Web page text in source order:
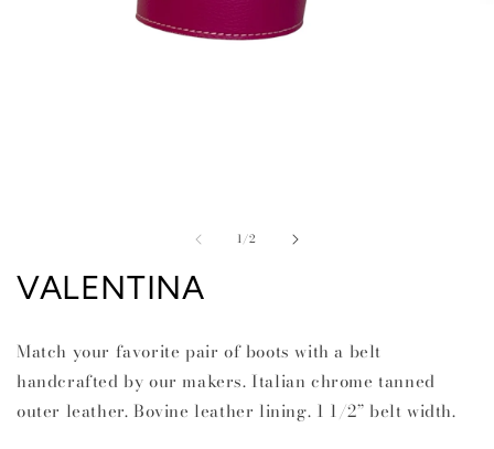
1/of
2
VALENTINA
Match your favorite pair of boots with a belt
handcrafted by our makers. Italian chrome tanned
outer leather. Bovine leather lining. 1 1/2” belt width.